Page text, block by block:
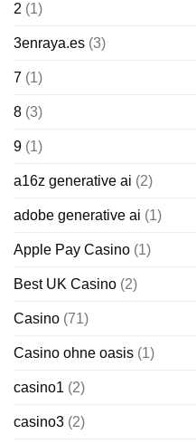
2 (1)
3enraya.es (3)
7 (1)
8 (3)
9 (1)
a16z generative ai (2)
adobe generative ai (1)
Apple Pay Casino (1)
Best UK Casino (2)
Casino (71)
Casino ohne oasis (1)
casino1 (2)
casino3 (2)